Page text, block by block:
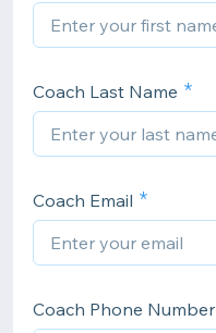
Coach Last Name
Coach Email
Coach Phone Number